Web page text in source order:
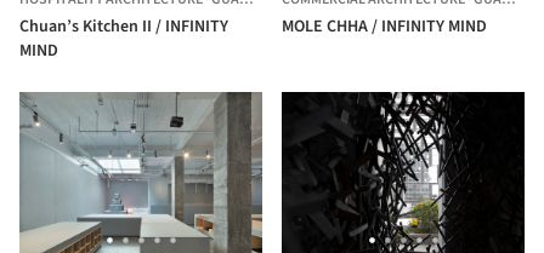
Chuan’s Kitchen II / INFINITY
MIND
MOLE CHHA / INFINITY MIND